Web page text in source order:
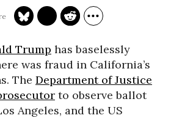
Trump has baselessly
was fraud in California’s
The Department of Justice
to observe ballot
Angeles, and the US